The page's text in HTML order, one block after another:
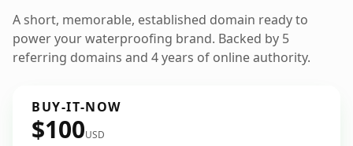
A short, memorable, established domain ready to
power your waterproofing brand. Backed by 5
referring domains and 4 years of online authority.
BUY-IT-NOW
$100USD